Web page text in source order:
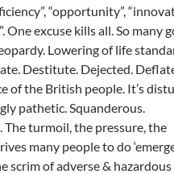
“opportunity”,
One excuse kills all. So many
Lowering of life
Destitute. Dejected.
of the British people. It’s
pathetic. Squanderous.
The turmoil, the pressure, the
many people to do
scrim of adverse & hazardous